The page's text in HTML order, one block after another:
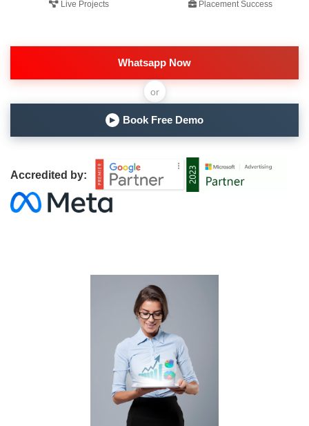
Live Projects Placement Success
Whatsapp Now
or
▶ Book Free Demo
Accredited by: